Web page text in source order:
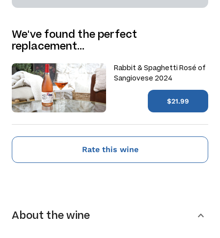
We've found the perfect
replacement…
Rabbit & Spaghetti Rosé of
Sangiovese 2024
$21.99
Rate this wine
About the wine